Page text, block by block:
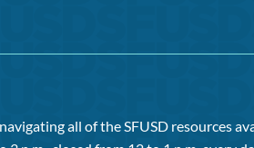
all of the SFUSD resources